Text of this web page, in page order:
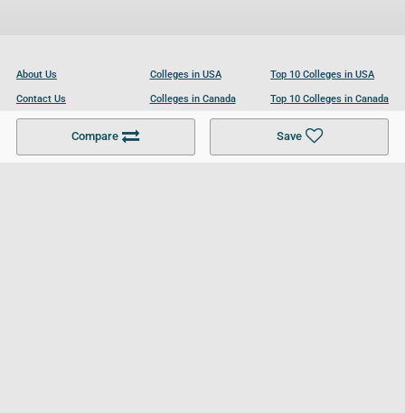
Compare Save
About Us
Contact Us
Become a Partner
Colleges in USA
Colleges in Canada
Colleges in UK
Top 10 Colleges in USA
Top 10 Colleges in Canada